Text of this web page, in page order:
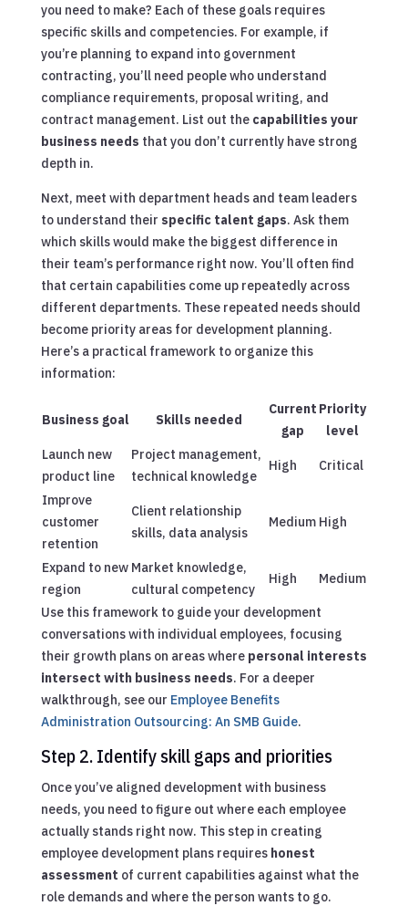
you need to make? Each of these goals requires
specific skills and competencies. For example, if
you’re planning to expand into government
contracting, you’ll need people who understand
compliance requirements, proposal writing, and
contract management. List out the capabilities your
business needs that you don’t currently have strong
depth in.
Next, meet with department heads and team leaders
to understand their specific talent gaps. Ask them
which skills would make the biggest difference in
their team’s performance right now. You’ll often find
that certain capabilities come up repeatedly across
different departments. These repeated needs should
become priority areas for development planning.
Here’s a practical framework to organize this
information:
Business goal Skills needed
Current
gap
Priority
level
Launch new
product line
Project management,
technical knowledge
High Critical
Improve
customer
retention
Client relationship
skills, data analysis
Medium High
Expand to new
region
Market knowledge,
cultural competency
High Medium
Use this framework to guide your development
conversations with individual employees, focusing
their growth plans on areas where personal interests
intersect with business needs. For a deeper
walkthrough, see our Employee Benefits
Administration Outsourcing: An SMB Guide.
Step 2. Identify skill gaps and priorities
Once you’ve aligned development with business
needs, you need to figure out where each employee
actually stands right now. This step in creating
employee development plans requires honest
assessment of current capabilities against what the
role demands and where the person wants to go.